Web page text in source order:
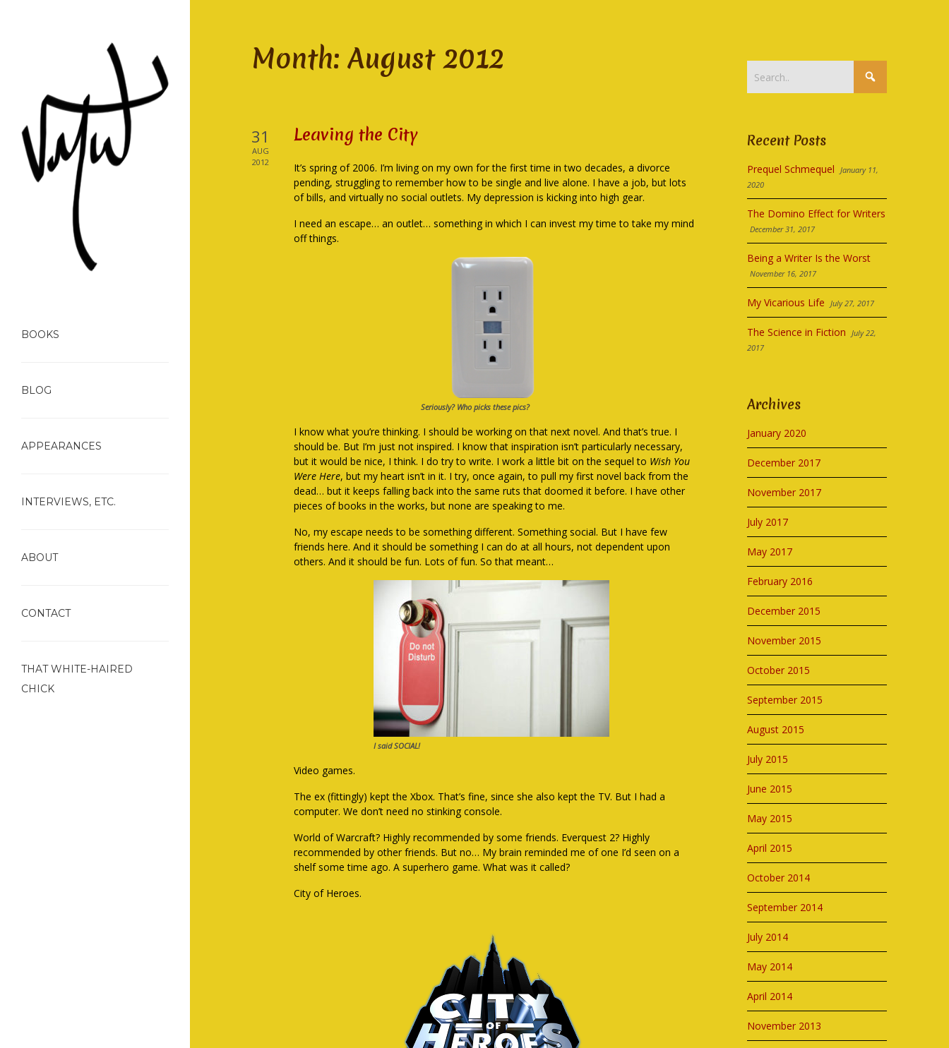
BOOKS
BLOG
APPEARANCES
INTERVIEWS, ETC.
ABOUT
CONTACT
THAT WHITE-HAIRED
CHICK
Month:August 2012
31
AUG
2012
Leaving the City
It’s spring of 2006. I’m living on my own for the first time in two decades, a divorce
pending, struggling to remember how to be single and live alone. I have a job, but lots
of bills, and virtually no social outlets. My depression is kicking into high gear.
I need an escape… an outlet… something in which I can invest my time to take my mind
off things.
Seriously? Who picks these pics?
I know what you’re thinking. I should be working on that next novel. And that’s true. I
should be. But I’m just not inspired. I know that inspiration isn’t particularly necessary,
but it would be nice, I think. I do try to write. I work a little bit on the sequel to Wish You
Were Here, but my heart isn’t in it. I try, once again, to pull my first novel back from the
dead… but it keeps falling back into the same ruts that doomed it before. I have other
pieces of books in the works, but none are speaking to me.
No, my escape needs to be something different. Something social. But I have few
friends here. And it should be something I can do at all hours, not dependent upon
others. And it should be fun. Lots of fun. So that meant…
I said SOCIAL!
Video games.
The ex (fittingly) kept the Xbox. That’s fine, since she also kept the TV. But I had a
computer. We don’t need no stinking console.
World of Warcraft? Highly recommended by some friends. Everquest 2? Highly
recommended by other friends. But no… My brain reminded me of one I’d seen on a
shelf some time ago. A superhero game. What was it called?
City of Heroes.
Recent Posts
Prequel Schmequel
January 11,
2020
The Domino Effect for Writers
December 31, 2017
Being a Writer Is the Worst
November 16, 2017
My Vicarious Life July 27, 2017
The Science in Fiction
July 22,
2017
Archives
January 2020
December 2017
November 2017
July 2017
May 2017
February 2016
December 2015
November 2015
October 2015
September 2015
August 2015
July 2015
June 2015
May 2015
April 2015
October 2014
September 2014
July 2014
May 2014
April 2014
November 2013